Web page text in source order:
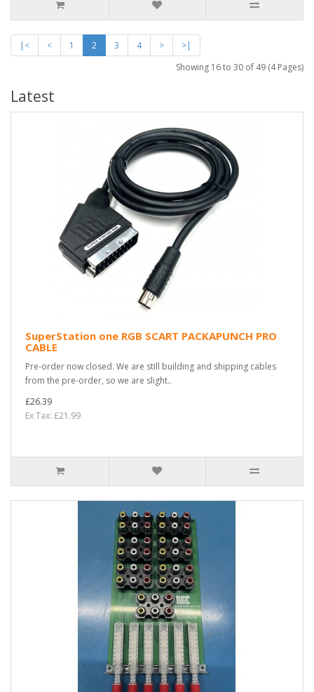
|< < 1 2 3 4 >
>|
Showing 16 to 30 of 49 (4 Pages)
Latest
SuperStation one RGB SCART PACKAPUNCH PRO
CABLE
Pre-order now closed. We are still building and shipping cables
from the pre-order, so we are slight..
£26.39
Ex Tax: £21.99